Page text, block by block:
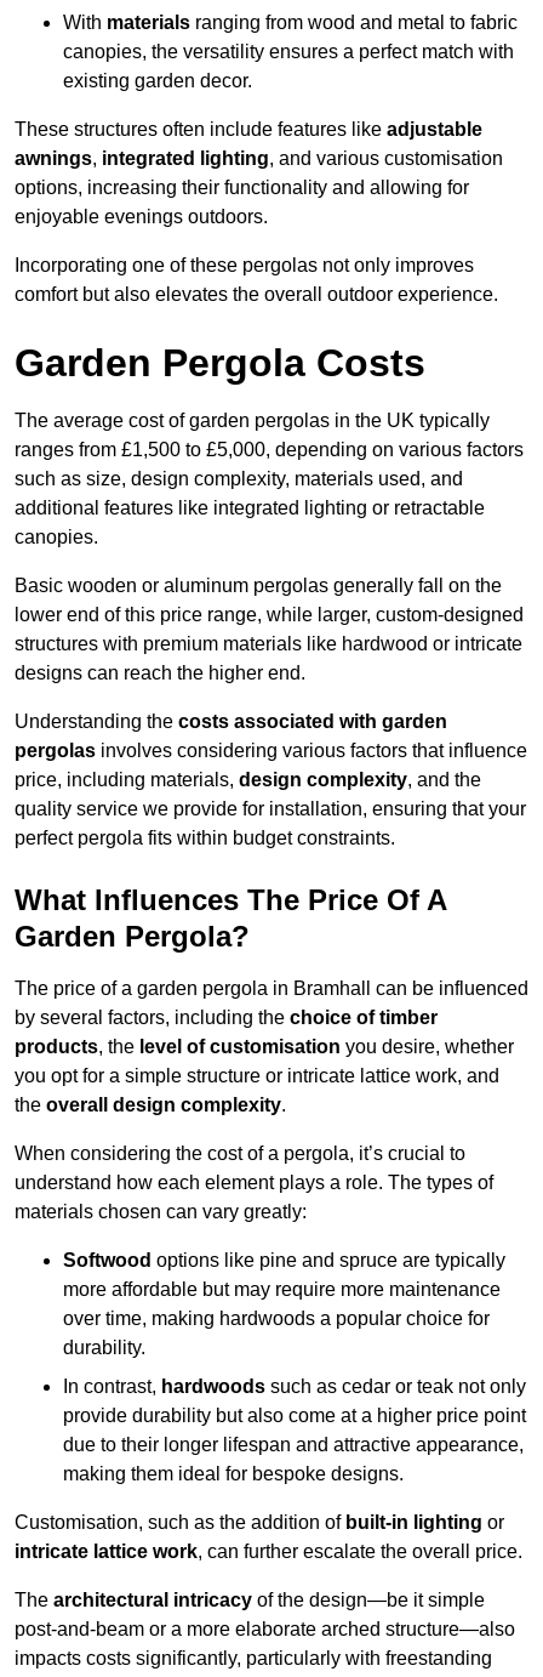
With materials ranging from wood and metal to fabric
canopies, the versatility ensures a perfect match with
existing garden decor.
These structures often include features like adjustable
awnings, integrated lighting, and various customisation
options, increasing their functionality and allowing for
enjoyable evenings outdoors.
Incorporating one of these pergolas not only improves
comfort but also elevates the overall outdoor experience.
Garden Pergola Costs
The average cost of garden pergolas in the UK typically
ranges from £1,500 to £5,000, depending on various factors
such as size, design complexity, materials used, and
additional features like integrated lighting or retractable
canopies.
Basic wooden or aluminum pergolas generally fall on the
lower end of this price range, while larger, custom-designed
structures with premium materials like hardwood or intricate
designs can reach the higher end.
Understanding the costs associated with garden
pergolas involves considering various factors that influence
price, including materials, design complexity, and the
quality service we provide for installation, ensuring that your
perfect pergola fits within budget constraints.
What Influences The Price Of A
Garden Pergola?
The price of a garden pergola in Bramhall can be influenced
by several factors, including the choice of timber
products, the level of customisation you desire, whether
you opt for a simple structure or intricate lattice work, and
the overall design complexity.
When considering the cost of a pergola, it’s crucial to
understand how each element plays a role. The types of
materials chosen can vary greatly:
Softwood options like pine and spruce are typically
more affordable but may require more maintenance
over time, making hardwoods a popular choice for
durability.
In contrast, hardwoods such as cedar or teak not only
provide durability but also come at a higher price point
due to their longer lifespan and attractive appearance,
making them ideal for bespoke designs.
Customisation, such as the addition of built-in lighting or
intricate lattice work, can further escalate the overall price.
The architectural intricacy of the design—be it simple
post-and-beam or a more elaborate arched structure—also
impacts costs significantly, particularly with freestanding